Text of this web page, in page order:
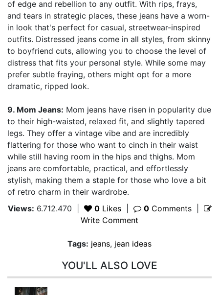
of edge and rebellion to any outfit. With rips, frays,
and tears in strategic places, these jeans have a worn-
in look that's perfect for casual, streetwear-inspired
outfits. Distressed jeans come in all styles, from skinny
to boyfriend cuts, allowing you to choose the level of
distress that fits your personal style. While some may
prefer subtle fraying, others might opt for a more
dramatic, ripped look.
9. Mom Jeans: Mom jeans have risen in popularity due
to their high-waisted, relaxed fit, and slightly tapered
legs. They offer a vintage vibe and are incredibly
flattering for those who want to cinch in their waist
while still having room in the hips and thighs. Mom
jeans are comfortable, practical, and effortlessly
stylish, making them a staple for those who love a bit
of retro charm in their wardrobe.
Views: 6.712.470 0Likes 0Comments|
Write Comment
Tags: jeans, jean ideas
YOU'LL ALSO LOVE